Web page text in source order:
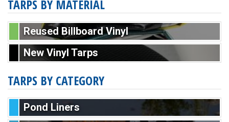
TARPS BY MATERIAL
Reused Billboard Vinyl
New Vinyl Tarps
TARPS BY CATEGORY
Pond Liners